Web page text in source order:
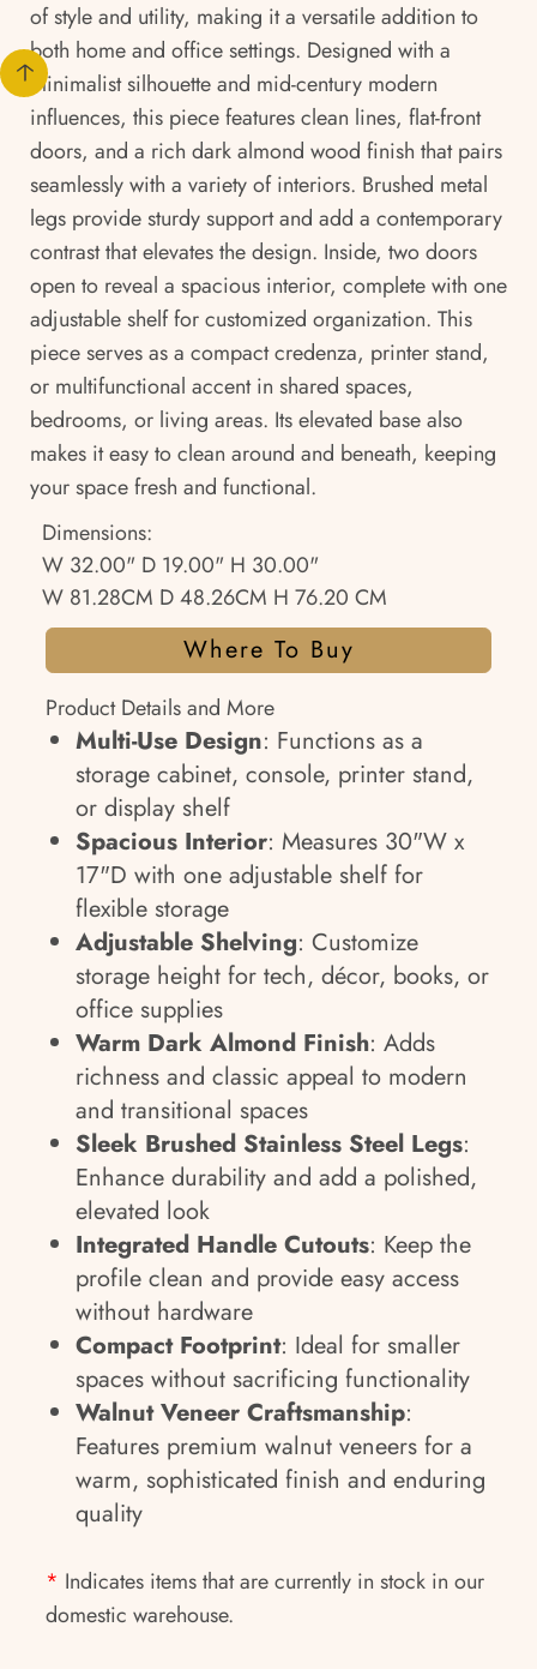
of style and utility, making it a versatile addition to
both home and office settings. Designed with a
minimalist silhouette and mid-century modern
influences, this piece features clean lines, flat-front
doors, and a rich dark almond wood finish that pairs
seamlessly with a variety of interiors. Brushed metal
legs provide sturdy support and add a contemporary
contrast that elevates the design. Inside, two doors
open to reveal a spacious interior, complete with one
adjustable shelf for customized organization. This
piece serves as a compact credenza, printer stand,
or multifunctional accent in shared spaces,
bedrooms, or living areas. Its elevated base also
makes it easy to clean around and beneath, keeping
your space fresh and functional.
Dimensions:
W 32.00" D 19.00" H 30.00"
W 81.28CM D 48.26CM H 76.20 CM
Where To Buy
Product Details and More
Multi-Use Design: Functions as a
storage cabinet, console, printer stand,
or display shelf
Spacious Interior: Measures 30"W x
17"D with one adjustable shelf for
flexible storage
Adjustable Shelving: Customize
storage height for tech, décor, books, or
office supplies
Warm Dark Almond Finish: Adds
richness and classic appeal to modern
and transitional spaces
Sleek Brushed Stainless Steel Legs:
Enhance durability and add a polished,
elevated look
Integrated Handle Cutouts: Keep the
profile clean and provide easy access
without hardware
Compact Footprint: Ideal for smaller
spaces without sacrificing functionality
Walnut Veneer Craftsmanship:
Features premium walnut veneers for a
warm, sophisticated finish and enduring
quality
* Indicates items that are currently in stock in our
domestic warehouse.